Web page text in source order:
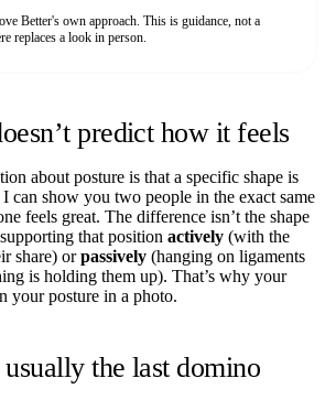
Better's own approach. This is guidance, not a
replaces a look in person.
predict how it feels
about posture is that a specific shape is
I can show you two people in the exact same
feels great. The difference isn’t the shape
that position actively (with the
share) orpassively (hanging on ligaments
is holding them up). That’s why your
your posture in a photo.
the last domino